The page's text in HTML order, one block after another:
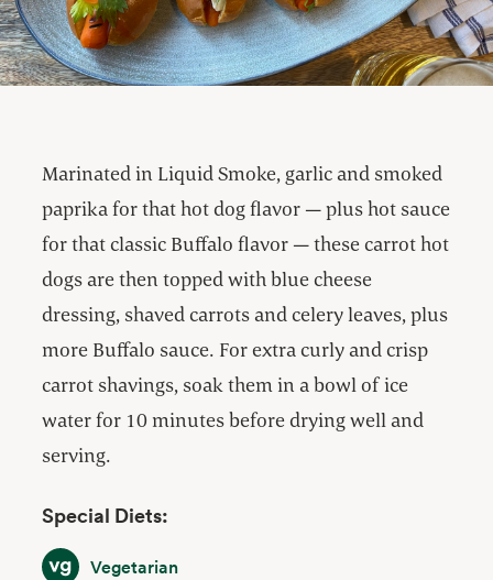
Marinated in Liquid Smoke, garlic and smoked
paprika for that hot dog flavor — plus hot sauce
for that classic Buffalo flavor — these carrot hot
dogs are then topped with blue cheese
dressing, shaved carrots and celery leaves, plus
more Buffalo sauce. For extra curly and crisp
carrot shavings, soak them in a bowl of ice
water for 10 minutes before drying well and
serving.
Special Diets:
VegetarianVegetarian